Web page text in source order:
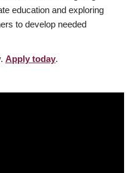
education and exploring
to develop needed
Apply today.